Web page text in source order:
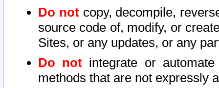
Do notcopy, decompile,
source code of, modify, or
Sites, or any updates, or any
Do not integrate or
methods that are not expressly